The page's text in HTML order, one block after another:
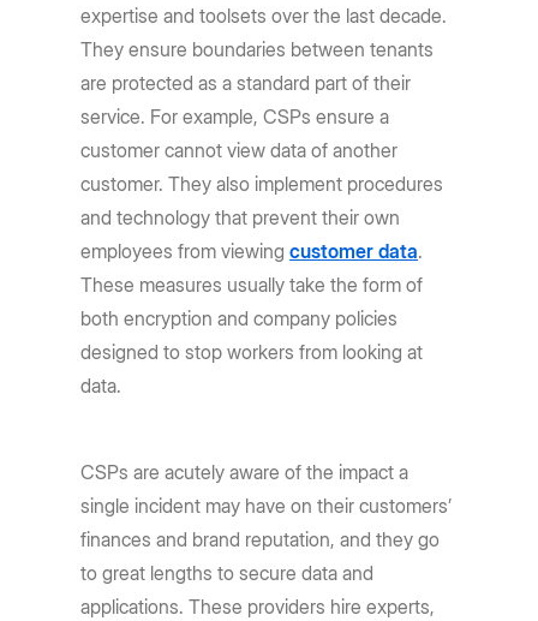
expertise and toolsets over the last decade.
They ensure boundaries between tenants
are protected as a standard part of their
service. For example, CSPs ensure a
customer cannot view data of another
customer. They also implement procedures
and technology that prevent their own
employees from viewingcustomer data.
These measures usually take the form of
both encryption and company policies
designed to stop workers from looking at
data.
CSPs are acutely aware of the impact a
single incident may have on their customers’
finances and brand reputation, and they go
to great lengths to secure data and
applications. These providers hire experts,